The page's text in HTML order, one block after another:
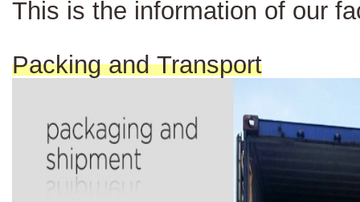
This is the information of our
Packing and Transport